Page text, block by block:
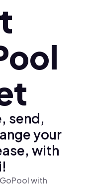
send,
your
with
with